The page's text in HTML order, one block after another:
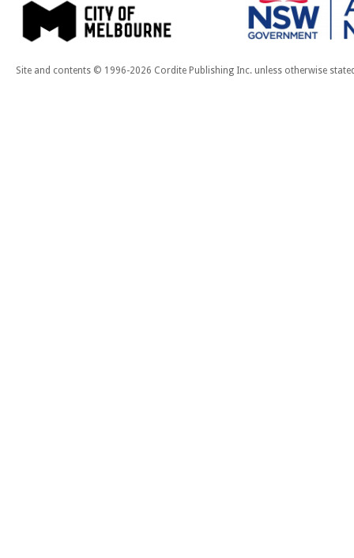
Site and contents © 1996-2026 Cordite Publishing Inc. unless otherwise